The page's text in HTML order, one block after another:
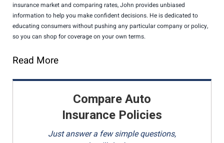
insurance market and comparing rates, John provides unbiased
information to help you make confident decisions. He is dedicated to
educating consumers without pushing any particular company or policy,
so you can shop for coverage on your own terms.
Read More
Compare Auto
Insurance Policies
Just answer a few simple questions,